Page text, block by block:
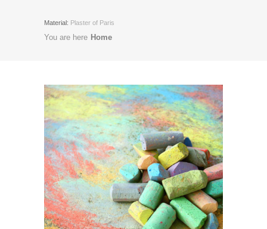
Material: Plaster of Paris
You are here Home